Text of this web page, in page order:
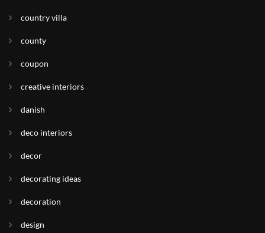
country villa
county
coupon
creative interiors
danish
deco interiors
decor
decorating ideas
decoration
design